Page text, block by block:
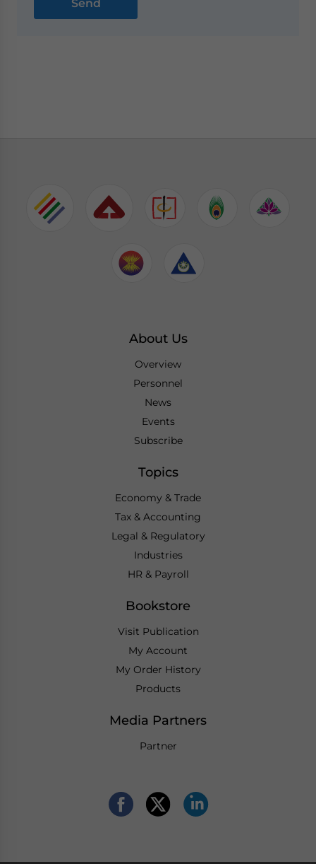
About Us
Overview
Personnel
News
Events
Subscribe
Topics
Economy & Trade
Tax & Accounting
Legal & Regulatory
Industries
HR & Payroll
Bookstore
Visit Publication
My Account
My Order History
Products
Media Partners
Partner